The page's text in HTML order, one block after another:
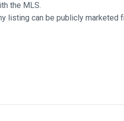
the MLS.
listing can be publicly marketed